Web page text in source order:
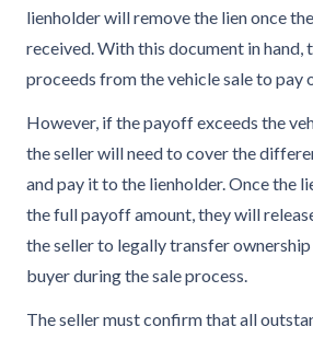
lienholder will remove the lien once
received. With this document in hand,
proceeds from the vehicle sale to pay
However, if the payoff exceeds the
the seller will need to cover the
and pay it to the lienholder. Once the
the full payoff amount, they will
the seller to legally transfer
buyer during the sale process.
The seller must confirm that all